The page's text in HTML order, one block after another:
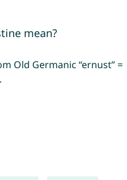
mean?
Old Germanic “ernust” =